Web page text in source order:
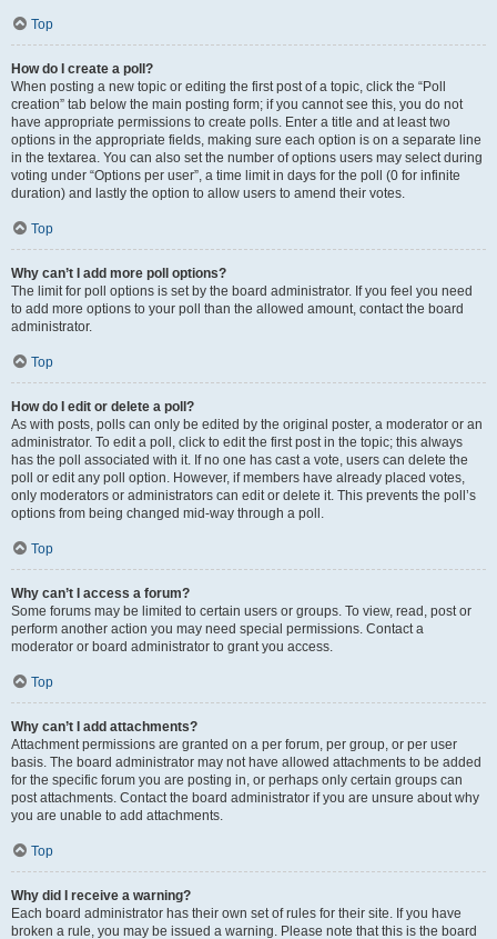
Top
How do I create a poll?
When posting a new topic or editing the first post of a topic, click the “Poll
creation” tab below the main posting form; if you cannot see this, you do not
have appropriate permissions to create polls. Enter a title and at least two
options in the appropriate fields, making sure each option is on a separate line
in the textarea. You can also set the number of options users may select during
voting under “Options per user”, a time limit in days for the poll (0 for infinite
duration) and lastly the option to allow users to amend their votes.
Top
Why can’t I add more poll options?
The limit for poll options is set by the board administrator. If you feel you need
to add more options to your poll than the allowed amount, contact the board
administrator.
Top
How do I edit or delete a poll?
As with posts, polls can only be edited by the original poster, a moderator or an
administrator. To edit a poll, click to edit the first post in the topic; this always
has the poll associated with it. If no one has cast a vote, users can delete the
poll or edit any poll option. However, if members have already placed votes,
only moderators or administrators can edit or delete it. This prevents the poll’s
options from being changed mid-way through a poll.
Top
Why can’t I access a forum?
Some forums may be limited to certain users or groups. To view, read, post or
perform another action you may need special permissions. Contact a
moderator or board administrator to grant you access.
Top
Why can’t I add attachments?
Attachment permissions are granted on a per forum, per group, or per user
basis. The board administrator may not have allowed attachments to be added
for the specific forum you are posting in, or perhaps only certain groups can
post attachments. Contact the board administrator if you are unsure about why
you are unable to add attachments.
Top
Why did I receive a warning?
Each board administrator has their own set of rules for their site. If you have
broken a rule, you may be issued a warning. Please note that this is the board